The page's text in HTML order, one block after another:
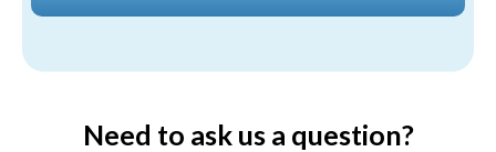
Need to ask us a question?